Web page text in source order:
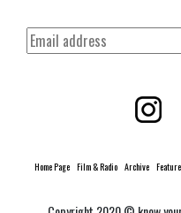
Home Page Film & Radio Archive